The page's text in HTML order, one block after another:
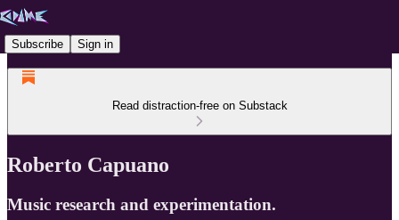
Subscribe Sign in
Read distraction-free on Substack
Roberto Capuano
Music research and experimentation.